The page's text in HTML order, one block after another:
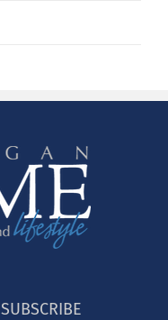
SUBSCRIBE